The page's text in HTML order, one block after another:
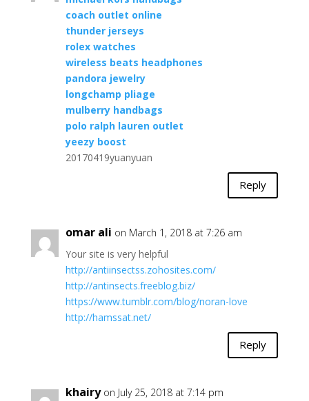
coach outlet online
thunder jerseys
rolex watches
wireless beats headphones
pandora jewelry
longchamp pliage
mulberry handbags
polo ralph lauren outlet
yeezy boost
20170419yuanyuan
Reply
omar ali on March 1, 2018 at 7:26 am
Your site is very helpful
http://antiinsectss.zohosites.com/
http://antinsects.freeblog.biz/
https://www.tumblr.com/blog/noran-love
http://hamssat.net/
Reply
khairy on July 25, 2018 at 7:14 pm